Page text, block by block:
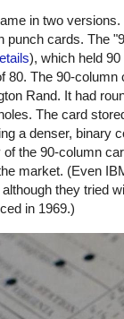
in two versions.
punch cards. The
), which held 90
80. The 90-column
Rand. It had
The card
a denser, binary
the 90-column
market. (Even
they tried
in 1969.)